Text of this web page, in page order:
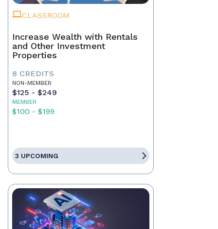
CLASSROOM
Increase Wealth with Rentals
and Other Investment
Properties
8 CREDITS
NON-MEMBER
$125 - $249
MEMBER
$100 - $199
3 UPCOMING